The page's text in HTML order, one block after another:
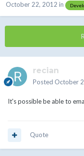
October 22, 2012 in
recian
Posted October
It's possible be able to
Quote